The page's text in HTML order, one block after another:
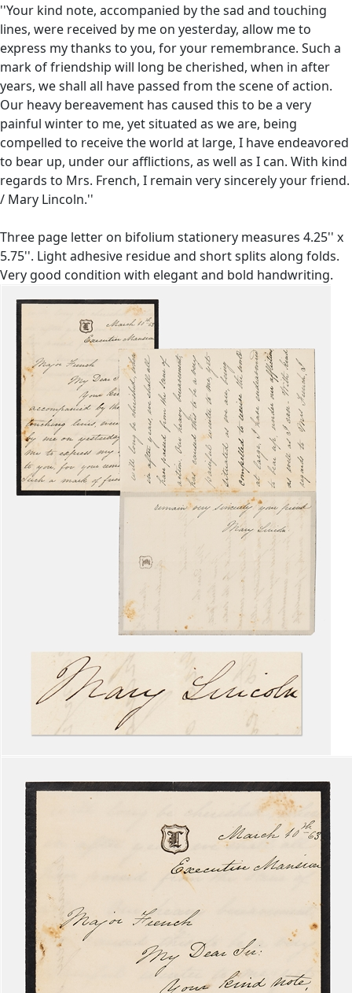
''Your kind note, accompanied by the sad and touching
lines, were received by me on yesterday, allow me to
express my thanks to you, for your remembrance. Such a
mark of friendship will long be cherished, when in after
years, we shall all have passed from the scene of action.
Our heavy bereavement has caused this to be a very
painful winter to me, yet situated as we are, being
compelled to receive the world at large, I have endeavored
to bear up, under our afflictions, as well as I can. With kind
regards to Mrs. French, I remain very sincerely your friend.
/ Mary Lincoln.''
Three page letter on bifolium stationery measures 4.25'' x
5.75''. Light adhesive residue and short splits along folds.
Very good condition with elegant and bold handwriting.